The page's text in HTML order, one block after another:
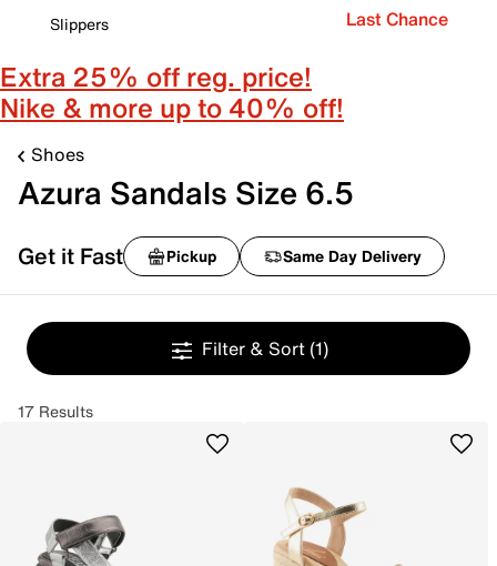
Slippers
Last Chance
Extra 25% off reg. price!
Nike & more up to 40% off!
Shoes
Azura Sandals Size 6.5
Get it Fast Pickup Same Day Delivery
Filter & Sort (1)
17 Results